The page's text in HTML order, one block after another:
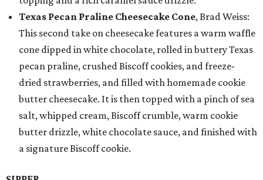
Texas Pecan Praline Cheesecake Cone, Brad Weiss:
This second take on cheesecake features a warm waffle
cone dipped in white chocolate, rolled in buttery Texas
pecan praline, crushed Biscoff cookies, and freeze-
dried strawberries, and filled with homemade cookie
butter cheesecake. It is then topped with a pinch of sea
salt, whipped cream, Biscoff crumble, warm cookie
butter drizzle, white chocolate sauce, and finished with
a signature Biscoff cookie.